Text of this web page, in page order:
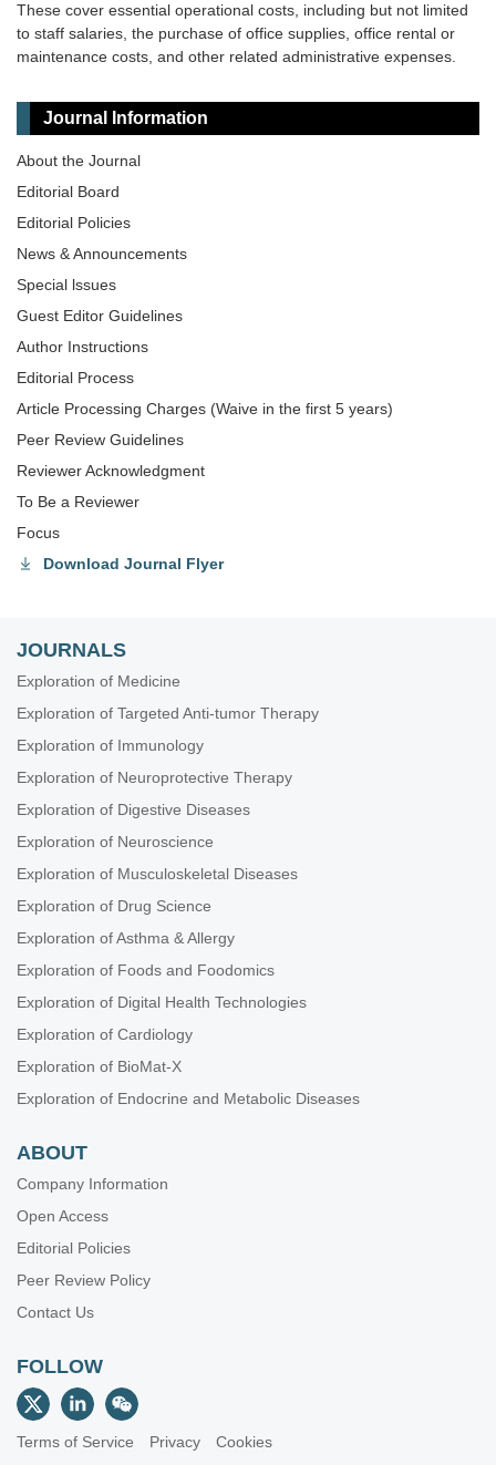
These cover essential operational costs, including but not limited
to staff salaries, the purchase of office supplies, office rental or
maintenance costs, and other related administrative expenses.
Journal Information
About the Journal
Editorial Board
Editorial Policies
News & Announcements
Special lssues
Guest Editor Guidelines
Author Instructions
Editorial Process
Article Processing Charges (Waive in the first 5 years)
Peer Review Guidelines
Reviewer Acknowledgment
To Be a Reviewer
Focus
Download Journal Flyer
JOURNALS
Exploration of Medicine
Exploration of Targeted Anti-tumor Therapy
Exploration of Immunology
Exploration of Neuroprotective Therapy
Exploration of Digestive Diseases
Exploration of Neuroscience
Exploration of Musculoskeletal Diseases
Exploration of Drug Science
Exploration of Asthma & Allergy
Exploration of Foods and Foodomics
Exploration of Digital Health Technologies
Exploration of Cardiology
Exploration of BioMat-X
Exploration of Endocrine and Metabolic Diseases
ABOUT
Company Information
Open Access
Editorial Policies
Peer Review Policy
Contact Us
FOLLOW
Terms of Service Privacy Cookies